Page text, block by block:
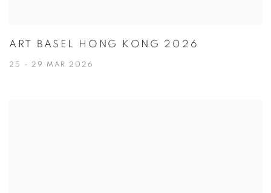
ART BASEL HONG KONG 2026
25 - 29 MAR 2026